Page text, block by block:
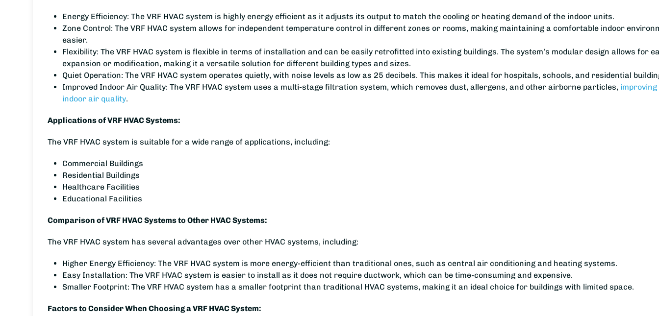
Energy Efficiency: The VRF HVAC system is highly energy efficient as it adjusts its output to match the cooling or heating demand of the indoor units.
Zone Control: The VRF HVAC system allows for independent temperature control in different zones or rooms, making maintaining a comfortable indoor
easier.
Flexibility: The VRF HVAC system is flexible in terms of installation and can be easily retrofitted into existing buildings. The system’s modular design allows for
expansion or modification, making it a versatile solution for different building types and sizes.
Quiet Operation: The VRF HVAC system operates quietly, with noise levels as low as 25 decibels. This makes it ideal for hospitals, schools, and residential
Improved Indoor Air Quality: The VRF HVAC system uses a multi-stage filtration system, which removes dust, allergens, and other airborne particles, improving
indoor air quality.
Applications of VRF HVAC Systems:
The VRF HVAC system is suitable for a wide range of applications, including:
Commercial Buildings
Residential Buildings
Healthcare Facilities
Educational Facilities
Comparison of VRF HVAC Systems to Other HVAC Systems:
The VRF HVAC system has several advantages over other HVAC systems, including:
Higher Energy Efficiency: The VRF HVAC system is more energy-efficient than traditional ones, such as central air conditioning and heating systems.
Easy Installation: The VRF HVAC system is easier to install as it does not require ductwork, which can be time-consuming and expensive.
Smaller Footprint: The VRF HVAC system has a smaller footprint than traditional HVAC systems, making it an ideal choice for buildings with limited space.
Factors to Consider When Choosing a VRF HVAC System: